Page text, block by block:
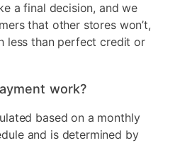
a final decision, and we
that other stores won’t,
less than perfect credit or
work?
based on a monthly
and is determined by